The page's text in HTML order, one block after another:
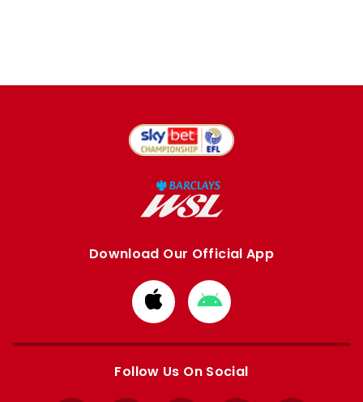
Download Our Official App
Download
from
Apple
Download
from
Google
Follow Us On Social